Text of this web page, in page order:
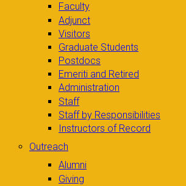
Faculty
Adjunct
Visitors
Graduate Students
Postdocs
Emeriti and Retired
Administration
Staff
Staff by Responsibilities
Instructors of Record
Outreach
Alumni
Giving